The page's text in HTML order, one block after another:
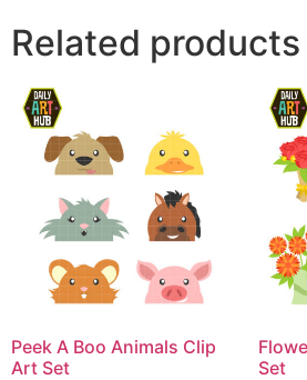
Related products
Peek A Boo Animals Clip
Art Set
Set